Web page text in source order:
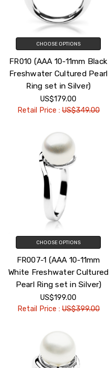
CHOOSE OPTIONS
FR010 (AAA 10-11mm Black
Freshwater Cultured Pearl
Ring set in Silver)
US$179.00
Retail Price :US$349.00
CHOOSE OPTIONS
FR007-1 (AAA 10-11mm
White Freshwater Cultured
Pearl Ring set in Silver)
US$199.00
Retail Price :US$399.00